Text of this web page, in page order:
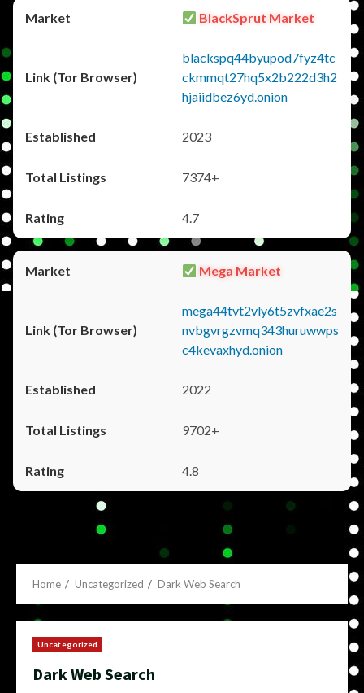
BlackSprut Market
blackspq44byupod7fyz4tc
ckmmqt27hq5x2b222d3h2
hjaiidbez6yd.onion
2023
7374+
4.7
Mega Market
mega44tvt2vly6t5zvfxae2s
nvbgvrgzvmq343huruwwps
c4kevaxhyd.onion
2022
9702+
4.8
Home Uncategorized Dark Web Search
Uncategorized
Dark Web Search